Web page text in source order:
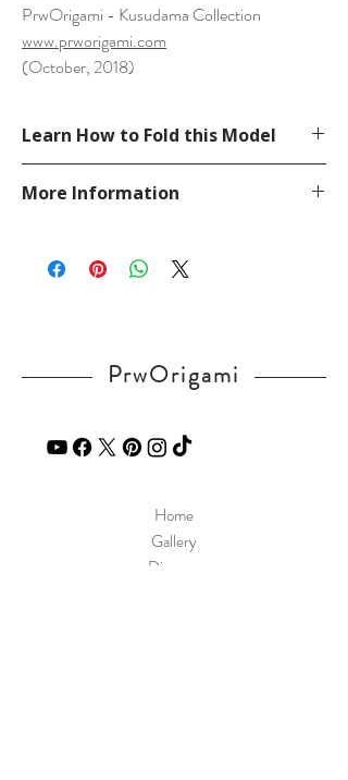
PrwOrigami - Kusudama Collection
www.prworigami.com
(October, 2018)
Learn How to Fold this Model
More Information
If you have any question, send a message
in our contact page.
PrwOrigami
Home
Gallery
Diagram